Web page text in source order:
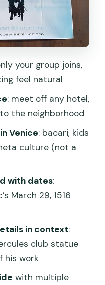
at $162.31
(and who might
Cannaregio &
tour?
Heritage tour?
tour offered in?
hotel pickup?
your group joins,
feel natural
: meet off any hotel,
the neighborhood
Venice: bacari, kids
culture (not a
with dates:
March 29, 1516
in context:
club statue
his work
with multiple